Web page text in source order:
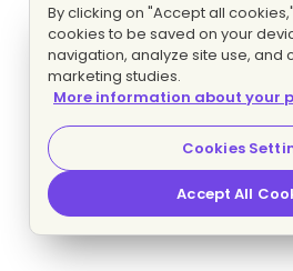
By clicking on "Accept all
cookies to be saved on your
navigation, analyze site use, and
marketing studies.
More information about your
Cookies
Accept All